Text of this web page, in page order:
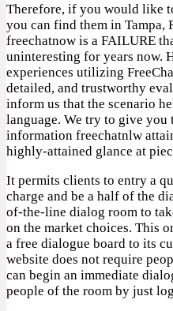
Therefore, if you would like
you can find them in Tampa,
freechatnow is a FAILURE
uninteresting for years now.
experiences utilizing
detailed, and trustworthy
inform us that the scenario
language. We try to give you
information freechatnlw
highly-attained glance at
It permits clients to entry a
charge and be a half of the
of-the-line dialog room to
on the market choices. This
a free dialogue board to its
website does not require
can begin an immediate
people of the room by just